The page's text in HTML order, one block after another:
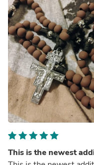
This is the newest